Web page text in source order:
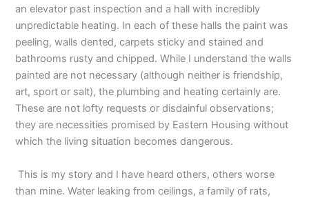
an elevator past inspection and a hall with incredibly
unpredictable heating. In each of these halls the paint was
peeling, walls dented, carpets sticky and stained and
bathrooms rusty and chipped. While I understand the walls
painted are not necessary (although neither is friendship,
art, sport or salt), the plumbing and heating certainly are.
These are not lofty requests or disdainful observations;
they are necessities promised by Eastern Housing without
which the living situation becomes dangerous.
This is my story and I have heard others, others worse
than mine. Water leaking from ceilings, a family of rats,